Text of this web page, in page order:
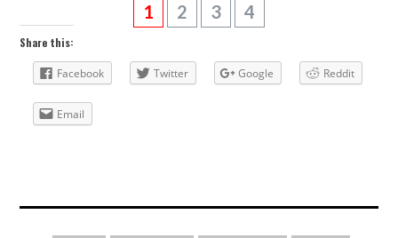
1 2 3 4
Share this:
Facebook Twitter Google Reddit
Email